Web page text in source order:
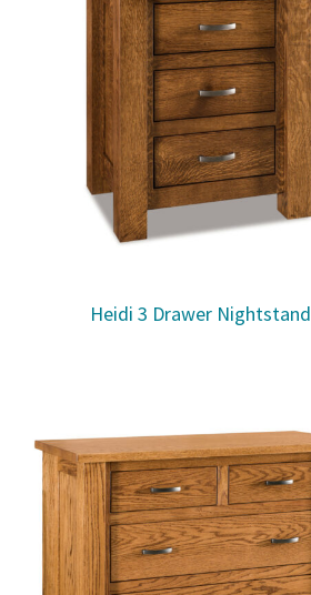
Heidi 3 Drawer Nightstand